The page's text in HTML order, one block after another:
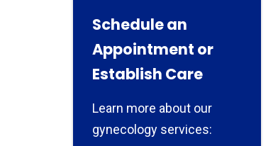
Schedule an
Appointment or
Establish Care
Learn more about our
gynecology services: